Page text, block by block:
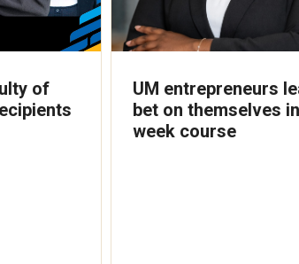
of
UM entrepreneurs
bet on themselves
week course